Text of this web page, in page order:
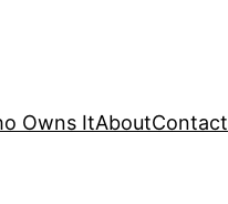
Owns ItAboutContact